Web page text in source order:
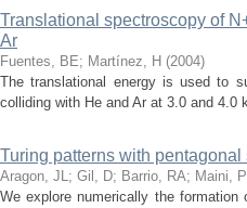
Translational spectroscopy of
Ar
Fuentes, BE; Martínez, H (2004)
The translational energy is used to
colliding with He and Ar at 3.0 and
Turing patterns with pentagonal
Aragon, JL; Gil, D; Barrio, RA; Maini,
We explore numerically the